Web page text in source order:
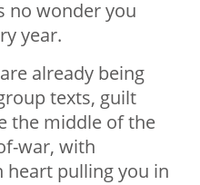
no wonder you
year.
already being
texts, guilt
the middle of the
war, with
pulling you in